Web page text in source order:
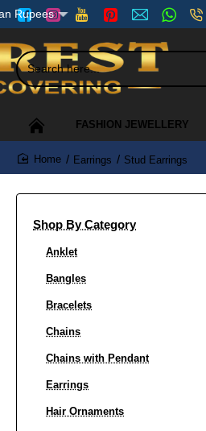
Rupees
Search
here...
FASHION JEWELLERY
Earrings Stud Earrings
Shop By Category
Anklet
Bangles
Bracelets
Chains
Chains with Pendant
Earrings
Hair Ornaments